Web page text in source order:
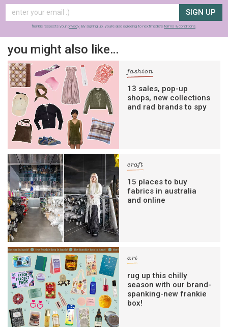
SIGN UP
frankie respects your privacy . By signing up, you’re also agreeing to nextmedia’s terms & conditions
you might also like…
fashion
13 sales, pop-up
shops, new collections
and rad brands to spy
craft
15 places to buy
fabrics in australia
and online
art
rug up this chilly
season with our brand-
spanking-new frankie
box!